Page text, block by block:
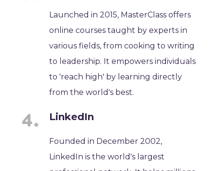
Launched in 2015, MasterClass offers
online courses taught by experts in
various fields, from cooking to writing
to leadership. It empowers individuals
to 'reach high' by learning directly
from the world's best.
LinkedIn
Founded in December 2002,
LinkedIn is the world's largest